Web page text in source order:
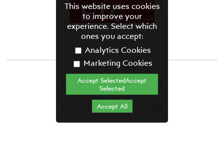
CYPRUS THEATRE ORGANISATION©
Terms & Conditions
CREATED BY GRAVITY.GR
This website uses cookies
to improve your
experience. Select which
ones you accept:
Analytics Cookies
Marketing Cookies
Accept SelectedAccept
Selected
Accept All